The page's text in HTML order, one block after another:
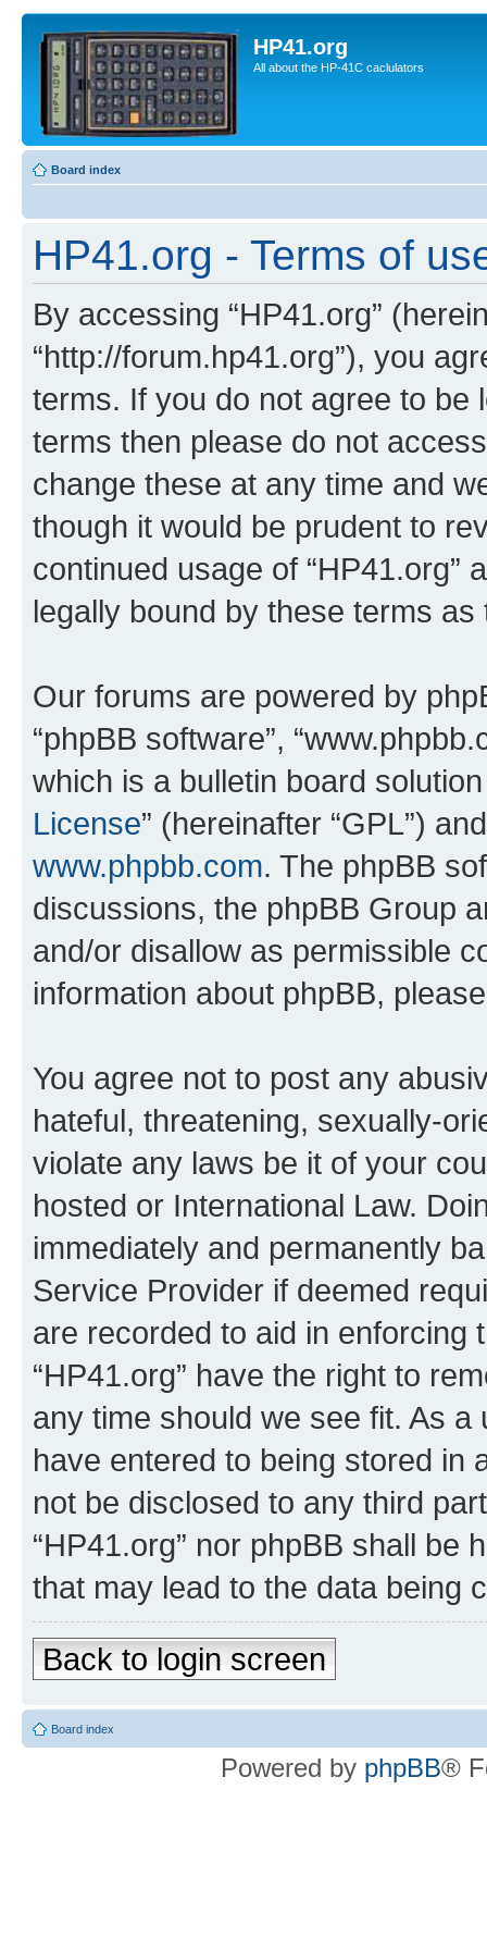
HP41.org
All about the HP-41C caclulators
Board index
HP41.org - Terms of
By accessing “HP41.org”
“http://forum.hp41.org”), you
terms. If you do not agree to be
terms then please do not
change these at any time and
though it would be prudent to
continued usage of “HP41.org”
legally bound by these terms
Our forums are powered by
“phpBB software”,
which is a bulletin board
License” (hereinafter “GPL”)
www.phpbb.com. The phpBB
discussions, the phpBB Group
and/or disallow as permissible
information about phpBB,
You agree not to post any
hateful, threatening, sexually-
violate any laws be it of your
hosted or International Law.
immediately and permanently
Service Provider if deemed
are recorded to aid in enforcing
“HP41.org” have the right to
any time should we see fit. As
have entered to being stored in
not be disclosed to any third
“HP41.org” nor phpBB shall be
that may lead to the data being
Back to login screen
Board index
Powered by phpBB®